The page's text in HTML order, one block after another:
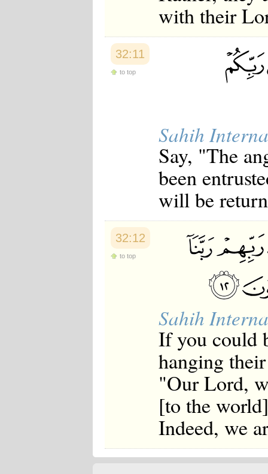
with their
32:11
to top
Sahih
Say, "The
been
will be
32:12
to top
Sahih
If you could
hanging
"Our Lord,
[to the
Indeed, we